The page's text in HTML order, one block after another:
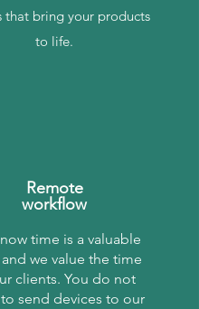
that bring your products
to life.
Remote
workflow
time is a valuable
and we value the time
clients. You do not
send devices to our